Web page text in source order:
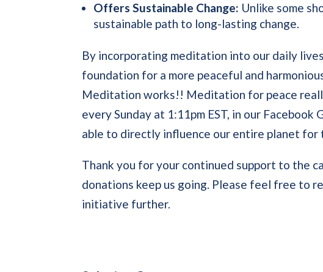
Offers Sustainable Change: Unlike some
sustainable path to long-lasting change.
By incorporating meditation into our daily
foundation for a more peaceful and
Meditation works!! Meditation for peace
every Sunday at 1:11pm EST, in our Facebook
able to directly influence our entire planet for
Thank you for your continued support to the
donations keep us going. Please feel free to
initiative further.